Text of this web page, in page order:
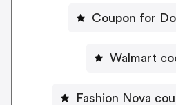
Coupon for
Walmart
Fashion Nova